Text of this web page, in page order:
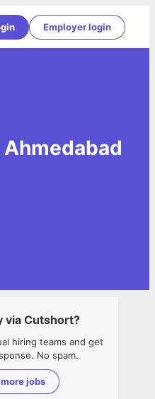
Employer login
via Cutshort?
hiring teams and get
No spam.
jobs